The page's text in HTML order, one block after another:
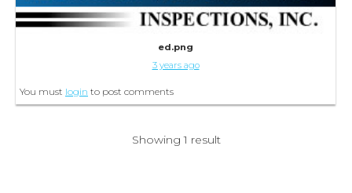
ed.png
3 years ago
You must login to post comments
Showing 1 result